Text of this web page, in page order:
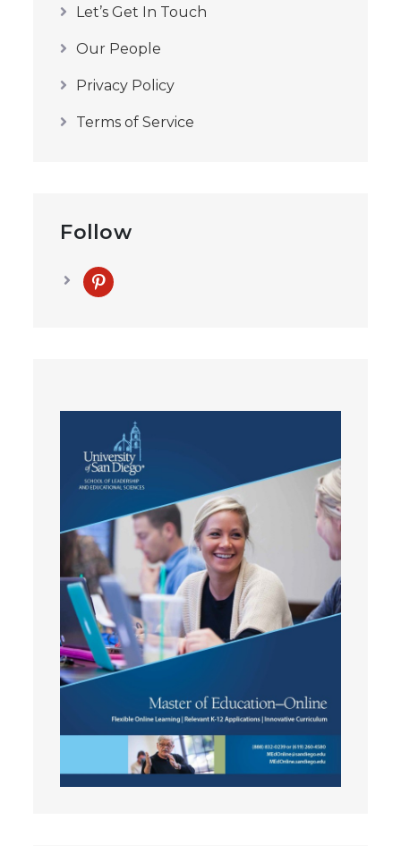
Let’s Get In Touch
Our People
Privacy Policy
Terms of Service
Follow
pinterest